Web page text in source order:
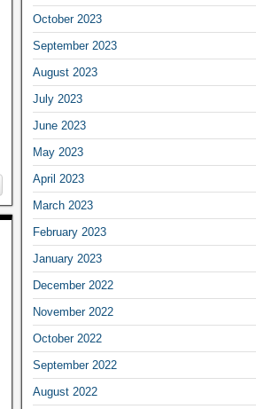
October 2023
September 2023
August 2023
July 2023
June 2023
May 2023
April 2023
March 2023
February 2023
January 2023
December 2022
November 2022
October 2022
September 2022
August 2022